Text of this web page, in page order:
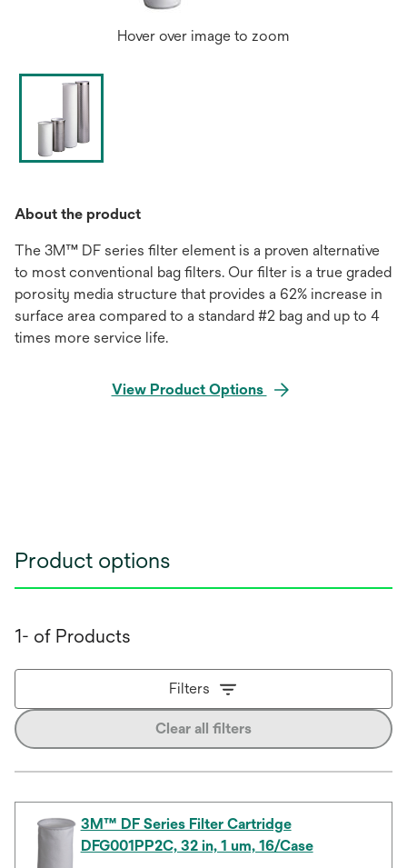
Hover over image to zoom
About the product
The 3M™ DF series filter element is a proven alternative
to most conventional bag filters. Our filter is a true graded
porosity media structure that provides a 62% increase in
surface area compared to a standard #2 bag and up to 4
times more service life.
View Product Options
Product options
1- of Products
Filters
Clear all filters
3M™ DF Series Filter Cartridge
DFG001PP2C, 32 in, 1 um, 16/Case